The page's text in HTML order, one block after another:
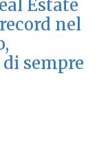
Estate
nel
sempre